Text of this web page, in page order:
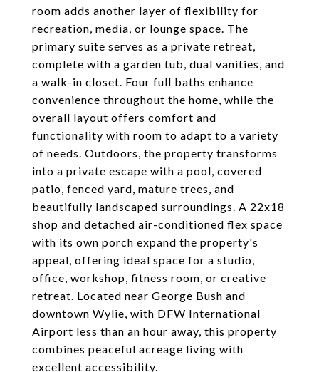
room adds another layer of flexibility for
recreation, media, or lounge space. The
primary suite serves as a private retreat,
complete with a garden tub, dual vanities, and
a walk-in closet. Four full baths enhance
convenience throughout the home, while the
overall layout offers comfort and
functionality with room to adapt to a variety
of needs. Outdoors, the property transforms
into a private escape with a pool, covered
patio, fenced yard, mature trees, and
beautifully landscaped surroundings. A 22x18
shop and detached air-conditioned flex space
with its own porch expand the property's
appeal, offering ideal space for a studio,
office, workshop, fitness room, or creative
retreat. Located near George Bush and
downtown Wylie, with DFW International
Airport less than an hour away, this property
combines peaceful acreage living with
excellent accessibility.